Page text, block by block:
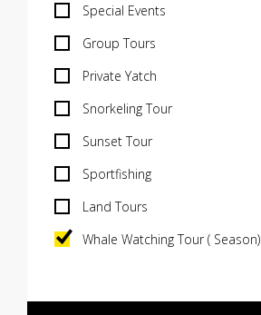
Special Events
Group Tours
Private Yatch
Snorkeling Tour
Sunset Tour
Sportfishing
Land Tours
Whale Watching Tour ( Season)